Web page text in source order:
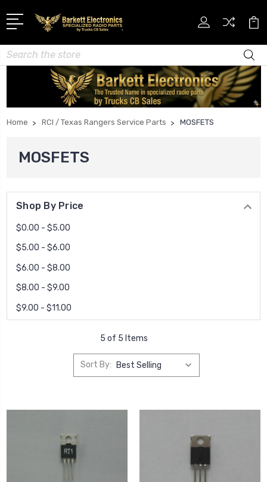
Search
Home RCI / Texas Rangers Service Parts MOSFETS
MOSFETS
Shop By Price
$0.00 - $5.00
$5.00 - $6.00
$6.00 - $8.00
$8.00 - $9.00
$9.00 - $11.00
5 of 5 Items
Sort By: